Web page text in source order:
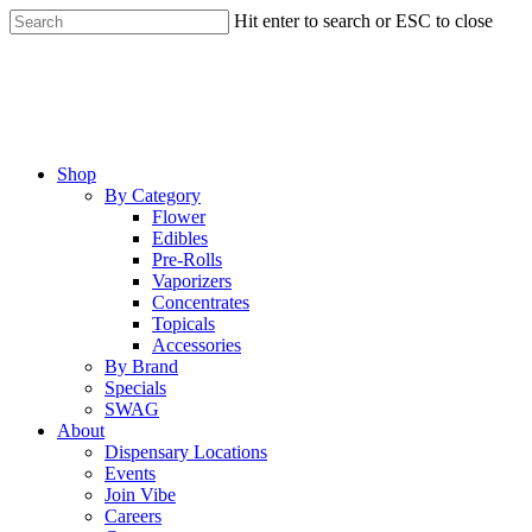
Skip
to
Hit enter to search or ESC to close
Menu
Shop
By Category
Flower
Edibles
Pre-Rolls
Vaporizers
Concentrates
Topicals
Accessories
By Brand
Specials
SWAG
About
Dispensary Locations
Events
Join Vibe
Careers